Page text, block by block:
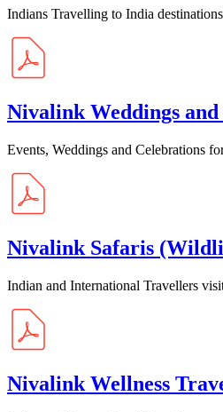
Indians Travelling to India destinations
Nivalink Weddings and
Events, Weddings and Celebrations
Nivalink Safaris
Indian and International Travellers
Nivalink Wellness